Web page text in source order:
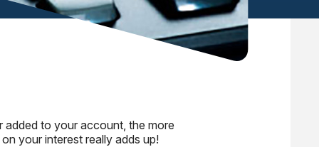
to your account, the more
your interest really adds up!